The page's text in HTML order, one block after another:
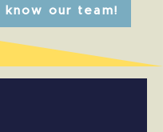
our team!